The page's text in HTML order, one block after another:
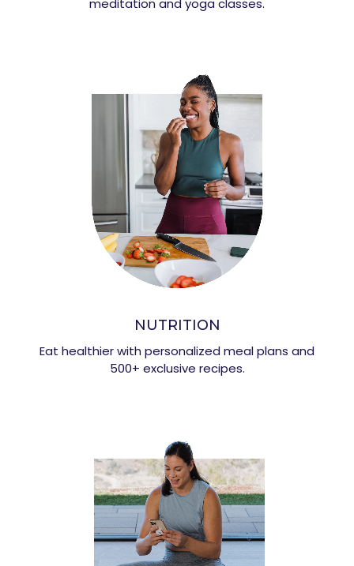
NUTRITION
Eat healthier with personalized meal plans and
500+ exclusive recipes.